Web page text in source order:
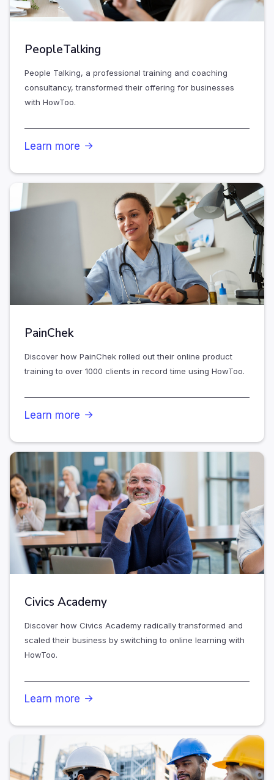
PeopleTalking
People Talking, a professional training and coaching
consultancy, transformed their offering for businesses
with HowToo.
Learn more 
PainChek
Discover how PainChek rolled out their online product
training to over 1000 clients in record time using HowToo.
Learn more 
Civics Academy
Discover how Civics Academy radically transformed and
scaled their business by switching to online learning with
HowToo.
Learn more 